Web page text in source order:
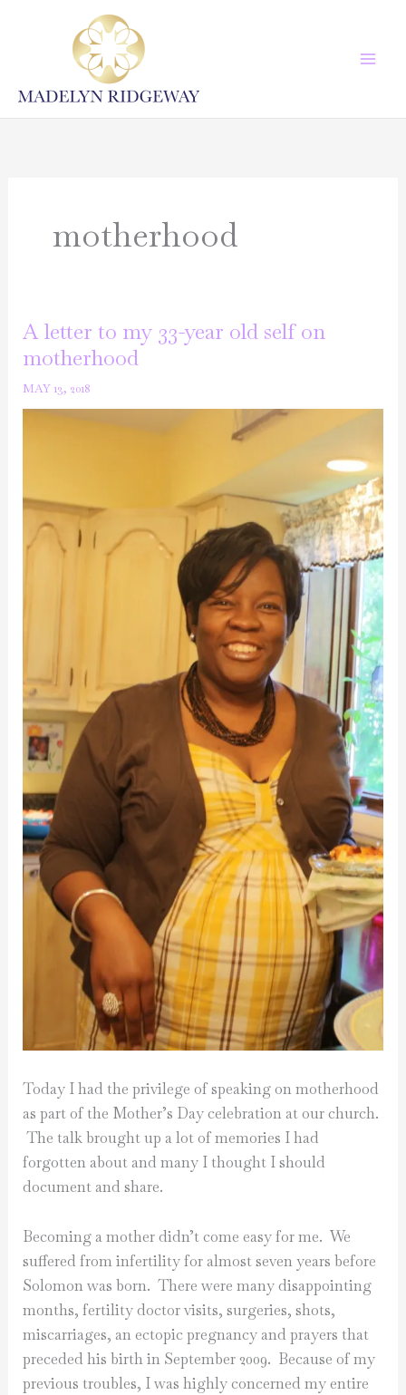
motherhood
A letter to my 33-year old self on
motherhood
MAY 13, 2018
Today I had the privilege of speaking on motherhood
as part of the Mother’s Day celebration at our church.
The talk brought up a lot of memories I had
forgotten about and many I thought I should
document and share.
Becoming a mother didn’t come easy for me. We
suffered from infertility for almost seven years before
Solomon was born. There were many disappointing
months, fertility doctor visits, surgeries, shots,
miscarriages, an ectopic pregnancy and prayers that
preceded his birth in September 2009. Because of my
previous troubles, I was highly concerned my entire